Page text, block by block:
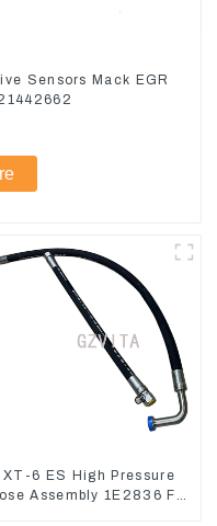
Sensors Mack EGR
XT-6 ES High Pressure
Assembly 1E2836 For